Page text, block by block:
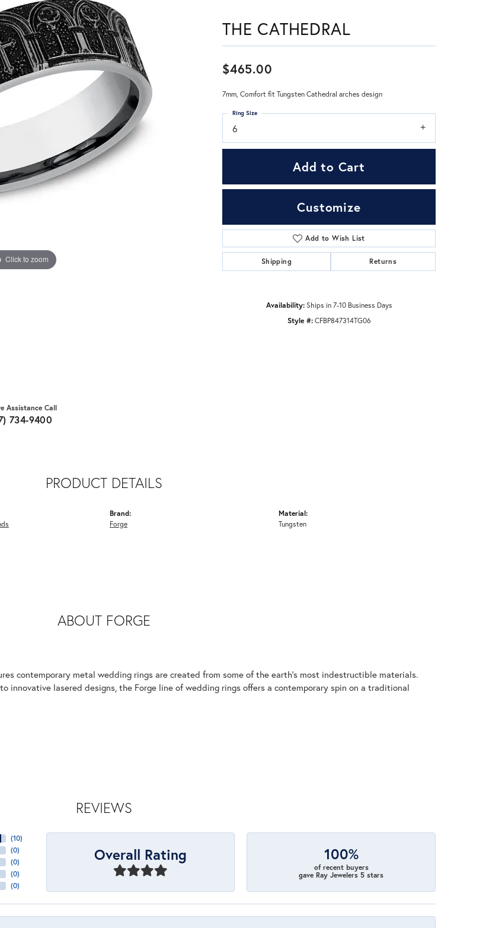
Don't have an account?
Sign up now
Click to zoom Click to zoom
Assistance Call
734-9400
THE CATHEDRAL
$465.00
7mm, Comfort fit Tungsten Cathedral arches design
6
Ring Size
Add to Cart
Customize
Add to Wish List
Shipping Returns
Availability: Ships in 7-10 Business Days
Style #: CFBP847314TG06
PRODUCT DETAILS
Brand:
Forge
Material:
Tungsten
ABOUT FORGE
contemporary metal wedding rings are created from some of the earth's most indestructible materials.
innovative lasered designs, the Forge line of wedding rings offers a contemporary spin on a traditional
REVIEWS
(10)
(0)
(0)
(0)
(0)
Overall Rating 100%
of recent buyers
gave Ray Jewelers 5 stars